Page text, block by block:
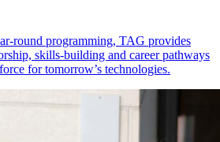
round programming, TAG provides
skills-building and career pathways
for tomorrow’s technologies.